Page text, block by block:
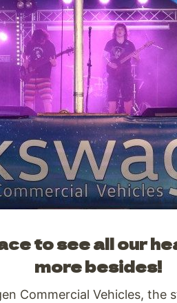
to see all our
more besides!
Commercial Vehicles, the